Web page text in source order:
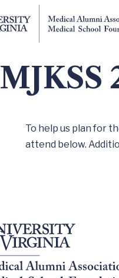
MJKSS
To help us plan for
attend below.